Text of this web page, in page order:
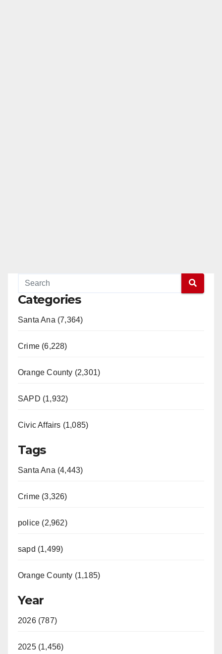
Categories
Santa Ana (7,364)
Crime (6,228)
Orange County (2,301)
SAPD (1,932)
Civic Affairs (1,085)
Tags
Santa Ana (4,443)
Crime (3,326)
police (2,962)
sapd (1,499)
Orange County (1,185)
Year
2026 (787)
2025 (1,456)